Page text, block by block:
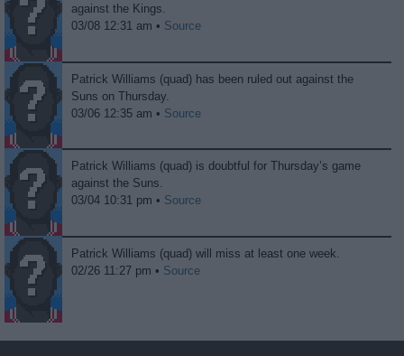
against the Kings.
03/08 12:31 am • Source
Patrick Williams (quad) has been ruled out against the
Suns on Thursday.
03/06 12:35 am • Source
Patrick Williams (quad) is doubtful for Thursday’s game
against the Suns.
03/04 10:31 pm • Source
Patrick Williams (quad) will miss at least one week.
02/26 11:27 pm • Source